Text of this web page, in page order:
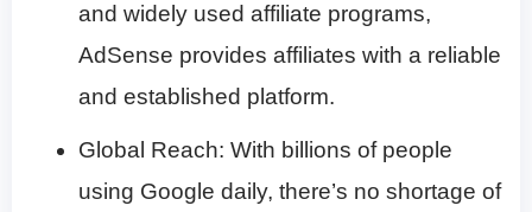
and widely used affiliate programs,
AdSense provides affiliates with a reliable
and established platform.
Global Reach: With billions of people
using Google daily, there’s no shortage of